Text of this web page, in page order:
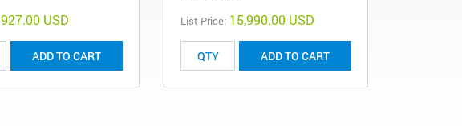
927.00 USD
ADD TO CART
List Price: 15,990.00 USD
ADD TO CART